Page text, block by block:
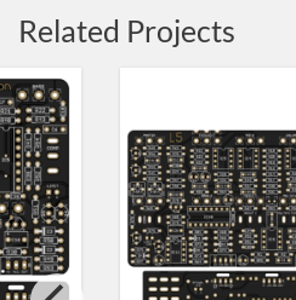
Related Projects